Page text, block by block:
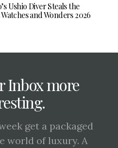
Ushio Diver Steals the
and Wonders 2026
Inbox more
get a packaged
world of luxury. A